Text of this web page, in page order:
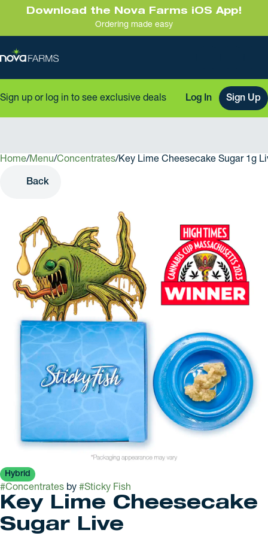
Download the Nova Farms iOS App!
Ordering made easy
Sign up or log in to see exclusive deals Log In Sign Up
Home/ Menu/Concentrates/Key Lime Cheesecake Sugar 1g
Back
Hybrid
#Concentrates by #Sticky Fish
Key Lime Cheesecake
Sugar Live
0